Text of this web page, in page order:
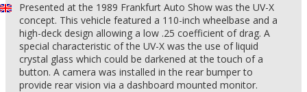
Presented at the 1989 Frankfurt Auto Show was the UV-X
concept. This vehicle featured a 110-inch wheelbase and a
high-deck design allowing a low .25 coefficient of drag. A
special characteristic of the UV-X was the use of liquid
crystal glass which could be darkened at the touch of a
button. A camera was installed in the rear bumper to
provide rear vision via a dashboard mounted monitor.